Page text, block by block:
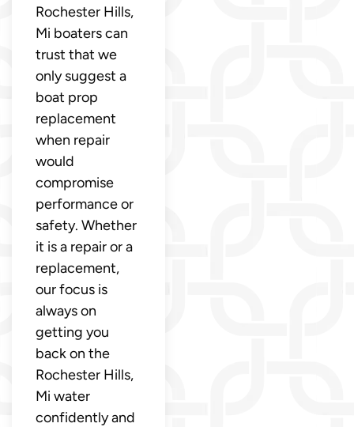
Rochester Hills,
Mi boaters can
trust that we
only suggest a
boat prop
replacement
when repair
would
compromise
performance or
safety. Whether
it is a repair or a
replacement,
our focus is
always on
getting you
back on the
Rochester Hills,
Mi water
confidently and